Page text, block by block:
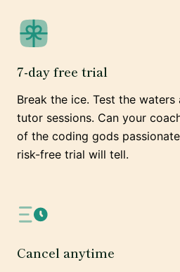
7-day free trial
Break the ice. Test the
tutor sessions. Can your
of the coding gods
risk-free trial will tell.
Cancel anytime